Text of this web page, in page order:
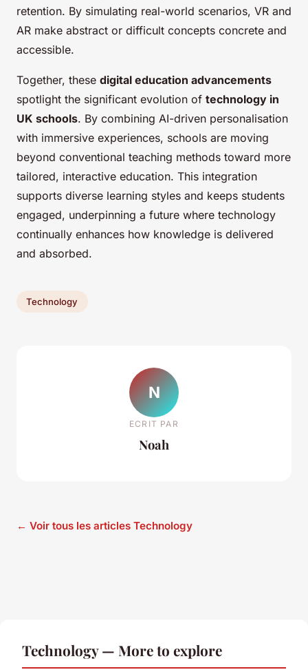
retention. By simulating real-world scenarios, VR and
AR make abstract or difficult concepts concrete and
accessible.
Together, these digital education advancements
spotlight the significant evolution of technology in
UK schools. By combining AI-driven personalisation
with immersive experiences, schools are moving
beyond conventional teaching methods toward more
tailored, interactive education. This integration
supports diverse learning styles and keeps students
engaged, underpinning a future where technology
continually enhances how knowledge is delivered
and absorbed.
Technology
N
ECRIT PAR
Noah
← Voir tous les articles Technology
Technology — More to explore